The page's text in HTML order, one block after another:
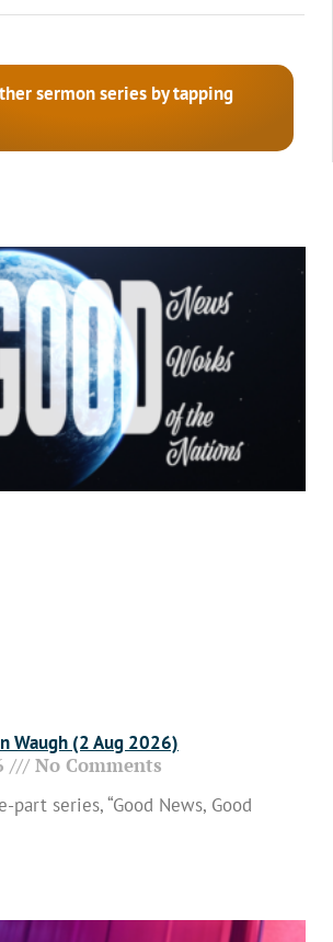
sermon series by tapping
Waugh (2 Aug 2026)
No Comments
series, “Good News, Good